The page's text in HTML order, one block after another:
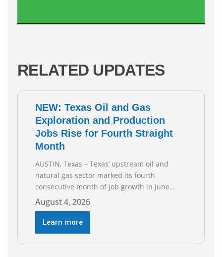
RELATED UPDATES
NEW: Texas Oil and Gas
Exploration and Production
Jobs Rise for Fourth Straight
Month
AUSTIN, Texas – Texas’ upstream oil and
natural gas sector marked its fourth
consecutive month of job growth in June
2026, according to newly released data from
the Texas Workforce Commission.
Employment climbed by 400 jobs in June,
building on May’s robust increase of over
4,000 upstream jobs. “Four straight months
August 4, 2026
Learn more